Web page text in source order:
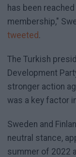
has been
membership,"
tweeted.
The Turkish
Development
stronger action
was a key factor
Sweden and
neutral stance,
summer of 2022